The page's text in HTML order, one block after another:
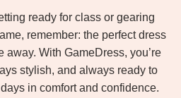
ready for class or gearing
remember: the perfect dress
away. With GameDress, you’re
stylish, and always ready to
in comfort and confidence.